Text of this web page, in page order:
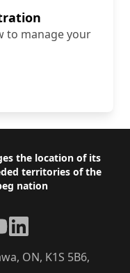
to manage your
the location of its
territories of the
nation
ON, K1S 5B6,
LinkedIn